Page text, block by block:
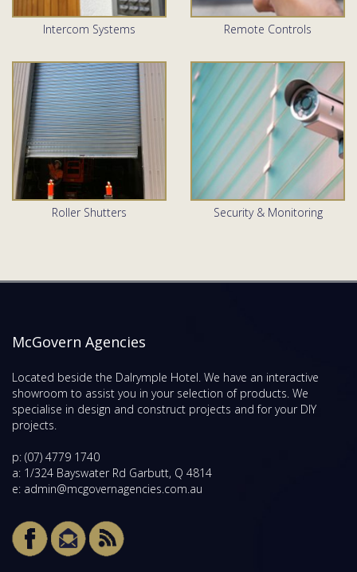
Intercom Systems Remote Controls
Roller Shutters Security & Monitoring
McGovern Agencies
Located beside the Dalrymple Hotel. We have an interactive
showroom to assist you in your selection of products. We
specialise in design and construct projects and for your DIY
projects.
p: (07) 4779 1740
a: 1/324 Bayswater Rd Garbutt, Q 4814
e: admin@mcgovernagencies.com.au